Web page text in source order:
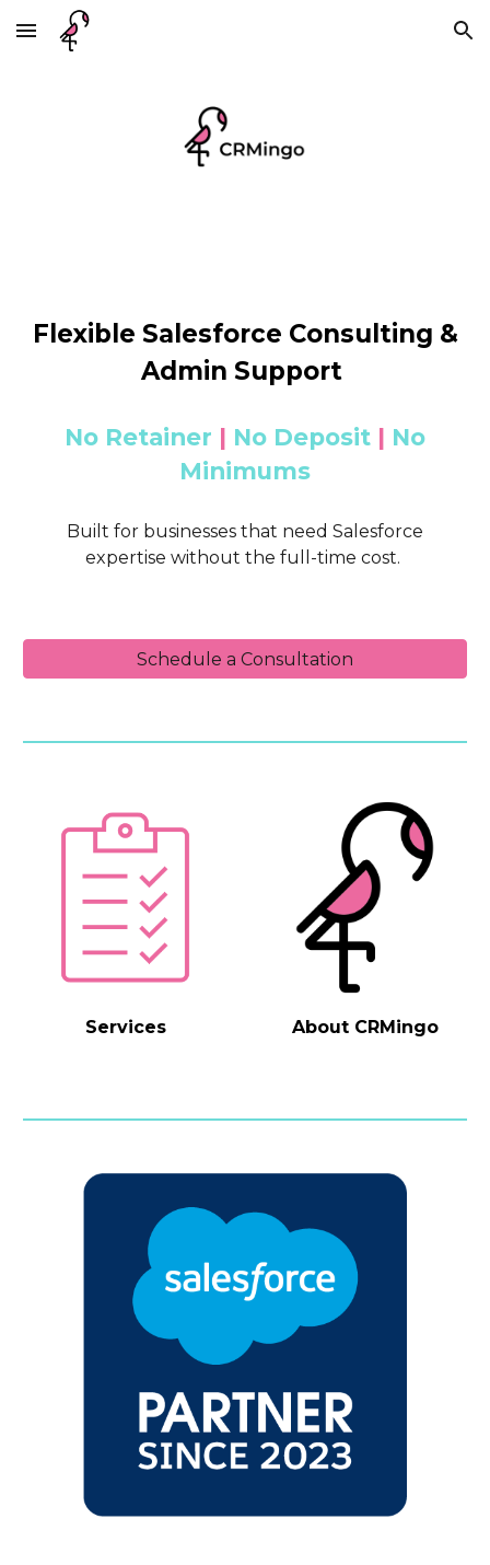
Skip to main content Skip to navigation
Flexible Salesforce Consulting &
Admin Support
No Retainer | No Deposit | No
Minimums
Built for businesses that need Salesforce
expertise without the full-time cost.
Schedule a Consultation
Services About CRMingo